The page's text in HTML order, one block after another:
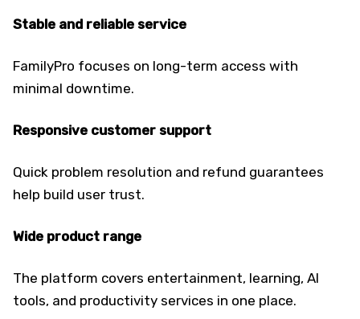
Stable and reliable service
FamilyPro focuses on long-term access with
minimal downtime.
Responsive customer support
Quick problem resolution and refund guarantees
help build user trust.
Wide product range
The platform covers entertainment, learning, AI
tools, and productivity services in one place.